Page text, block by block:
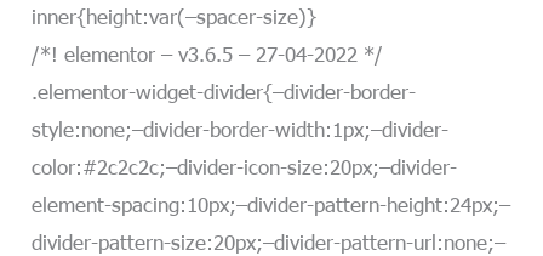
inner{height:var(–spacer-size)}
/*! elementor – v3.6.5 – 27-04-2022 */
.elementor-widget-divider{–divider-border-
style:none;–divider-border-width:1px;–divider-
color:#2c2c2c;–divider-icon-size:20px;–divider-
element-spacing:10px;–divider-pattern-height:24px;–
divider-pattern-size:20px;–divider-pattern-url:none;–